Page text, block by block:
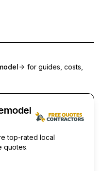
for guides, costs,
top-rated local
quotes.